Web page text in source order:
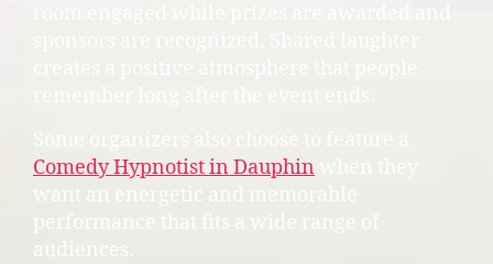
Comedy Hypnotist in Dauphin
want an energetic and memorable
performance that fits a wide range of
audiences.